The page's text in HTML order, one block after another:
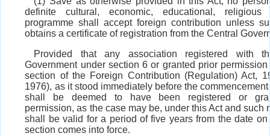
definite cultural, economic, educational,
programme shall accept foreign contribution unless
obtains a certificate of registration from the Central
Provided that any association registered with
Government under section 6 or granted prior
section of the Foreign Contribution (Regulation) Act,
1976), as it stood immediately before the commencement
shall be deemed to have been registered or
permission, as the case may be, under this Act and such
shall be valid for a period of five years from the date
section comes into force.